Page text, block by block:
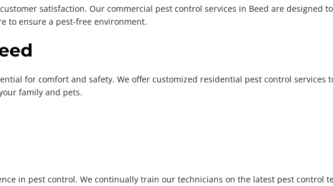
satisfaction. Our commercial pest control services in Beed are designed
to ensure a pest-free environment.
for comfort and safety. We offer customized residential pest control services
family and pets.
in pest control. We continually train our technicians on the latest pest control